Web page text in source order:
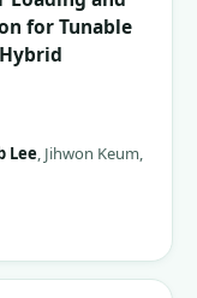
for Tunable
Lee, Jihwon Keum,